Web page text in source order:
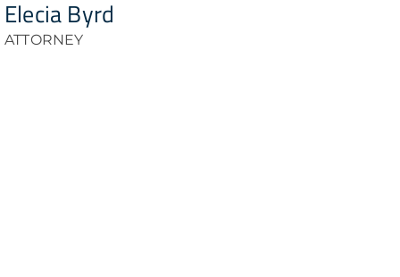
Elecia Byrd
ATTORNEY